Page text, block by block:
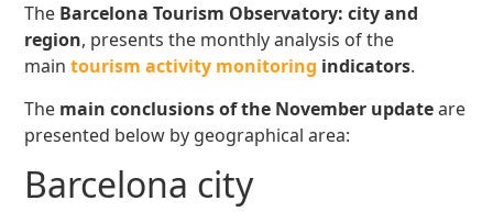
The Barcelona Tourism Observatory: city and
region, presents the monthly analysis of the
maintourism activity monitoring indicators.
The main conclusionsof the November updateare
presented below by geographical area:
Barcelona city